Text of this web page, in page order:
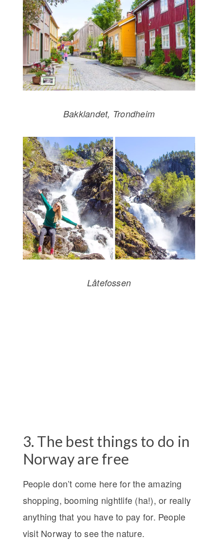
Bakklandet, Trondheim
Låtefossen
3. The best things to do in
Norway are free
People don’t come here for the amazing
shopping, booming nightlife (ha!), or really
anything that you have to pay for. People
visit Norway to see the nature.